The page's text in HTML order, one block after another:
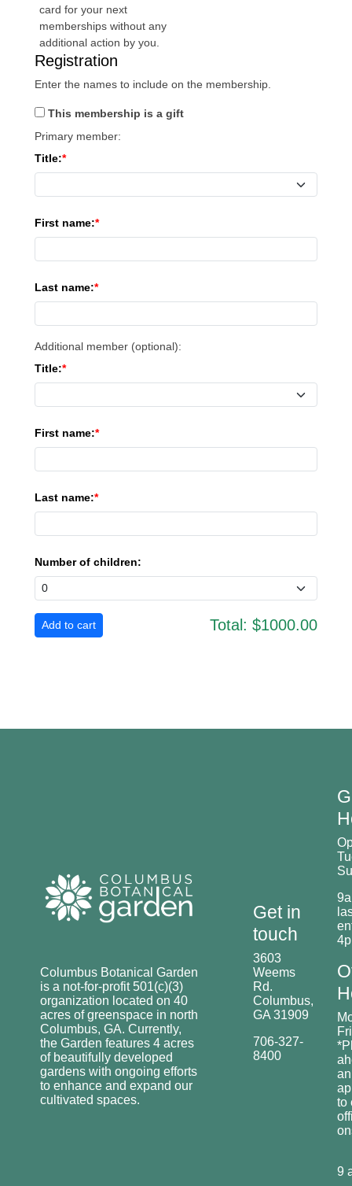
card for your next
memberships without any
additional action by you.
Registration
Enter the names to include on the membership.
This membership is a gift
Primary member:
Title:
First name:
Last name:
Additional member (optional):
Title:
First name:
Last name:
Number of children:
Total: $1000.00
Columbus Botanical Garden
is a not-for-profit 501(c)(3)
organization located on 40
acres of greenspace in north
Columbus, GA. Currently,
the Garden features 4 acres
of beautifully developed
gardens with ongoing efforts
to enhance and expand our
cultivated spaces.
Get in
touch
3603
Weems
Rd.
Columbus,
GA 31909
706-327-
8400
an
to
9